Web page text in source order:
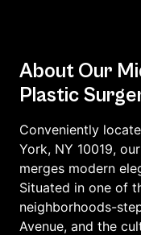
About Our
Plastic
Conveniently
York, NY 10019,
merges modern
Situated in one of
neighborhoods-
Avenue, and the